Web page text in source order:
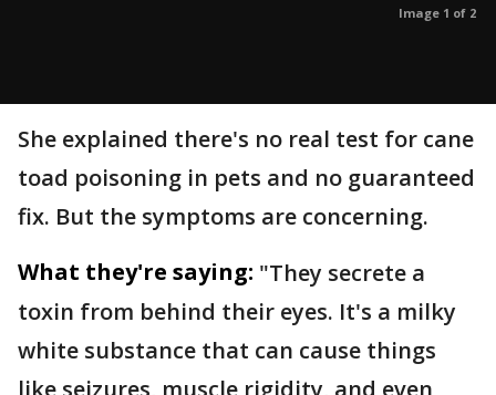
Image 1 of 2
She explained there's no real test for cane
toad poisoning in pets and no guaranteed
fix. But the symptoms are concerning.
What they're saying: "They secrete a
toxin from behind their eyes. It's a milky
white substance that can cause things
like seizures, muscle rigidity, and even